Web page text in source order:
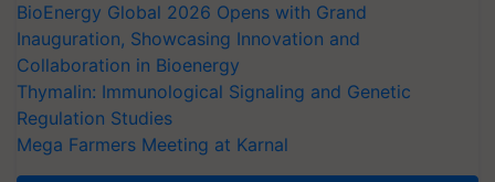
BioEnergy Global 2026 Opens with Grand
Inauguration, Showcasing Innovation and
Collaboration in Bioenergy
Thymalin: Immunological Signaling and Genetic
Regulation Studies
Mega Farmers Meeting at Karnal